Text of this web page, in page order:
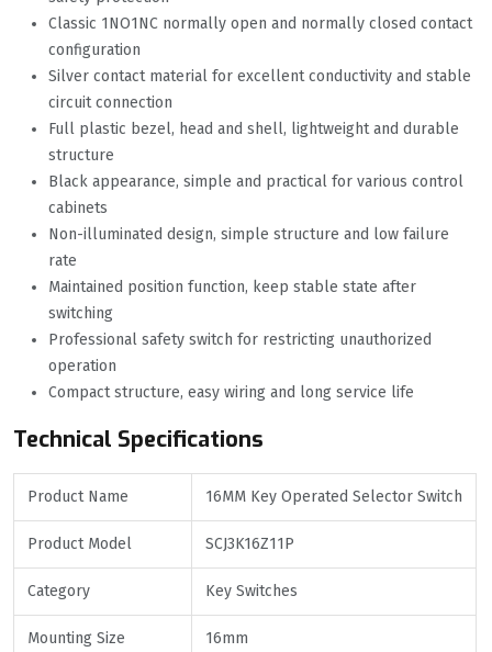
Classic 1NO1NC normally open and normally closed contact
configuration
Silver contact material for excellent conductivity and stable
circuit connection
Full plastic bezel, head and shell, lightweight and durable
structure
Black appearance, simple and practical for various control
cabinets
Non-illuminated design, simple structure and low failure
rate
Maintained position function, keep stable state after
switching
Professional safety switch for restricting unauthorized
operation
Compact structure, easy wiring and long service life
Technical Specifications
Product Name 16MM Key Operated Selector Switch
Product Model SCJ3K16Z11P
Category Key Switches
Mounting Size 16mm